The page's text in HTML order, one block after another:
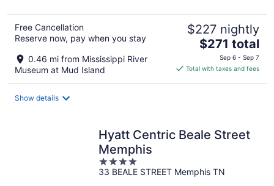
Free Cancellation
Reserve now, pay when you stay
0.46 mi from Mississippi River
Museum at Mud Island
$227 nightly
The
price
is
$271 total
Sep 6 - Sep 7
Total with taxes and fees
Show details
Hyatt Centric Beale Street
Memphis
4
out
33 BEALE STREET Memphis TN